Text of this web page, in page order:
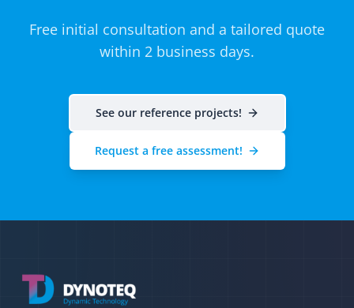
Free initial consultation and a tailored quote
within 2 business days.
See our reference projects!
Request a free assessment!